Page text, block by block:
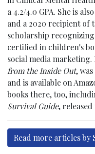
a 4.2/4.0 GPA. She is
and a 2020 recipient of
scholarship
certified in children's
social media
from the Inside Out,
and is available on
books there, too,
Survival Guide, released
Read more articles by